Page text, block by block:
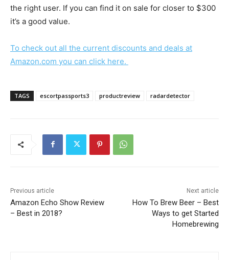
the right user. If you can find it on sale for closer to $300
it’s a good value.
To check out all the current discounts and deals at
Amazon.com you can click here.
TAGS escortpassports3 productreview radardetector
Previous article
Amazon Echo Show Review
– Best in 2018?
Next article
How To Brew Beer – Best
Ways to get Started
Homebrewing